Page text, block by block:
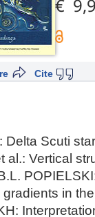
€
Cite
Delta Scuti
al.: Vertical
in